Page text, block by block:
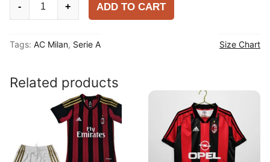
26
Player
Shirt
- + ADD TO CART
Tags: AC Milan, Serie A Size Chart
Related products